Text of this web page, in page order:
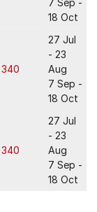
7 Sep -
18 Oct
27 Jul
- 23
Aug
7 Sep -
18 Oct
27 Jul
- 23
Aug
7 Sep -
18 Oct